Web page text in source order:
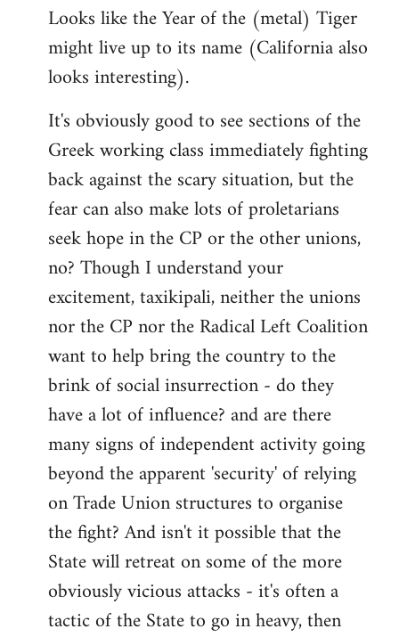
to
Welcome
libcom.org
Looks like the Year of the (metal) Tiger
might live up to its name (California also
looks interesting).
It's obviously good to see sections of the
Greek working class immediately fighting
back against the scary situation, but the
fear can also make lots of proletarians
seek hope in the CP or the other unions,
no? Though I understand your
excitement, taxikipali, neither the unions
nor the CP nor the Radical Left Coalition
want to help bring the country to the
brink of social insurrection - do they
have a lot of influence? and are there
many signs of independent activity going
beyond the apparent 'security' of relying
on Trade Union structures to organise
the fight? And isn't it possible that the
State will retreat on some of the more
obviously vicious attacks - it's often a
tactic of the State to go in heavy, then